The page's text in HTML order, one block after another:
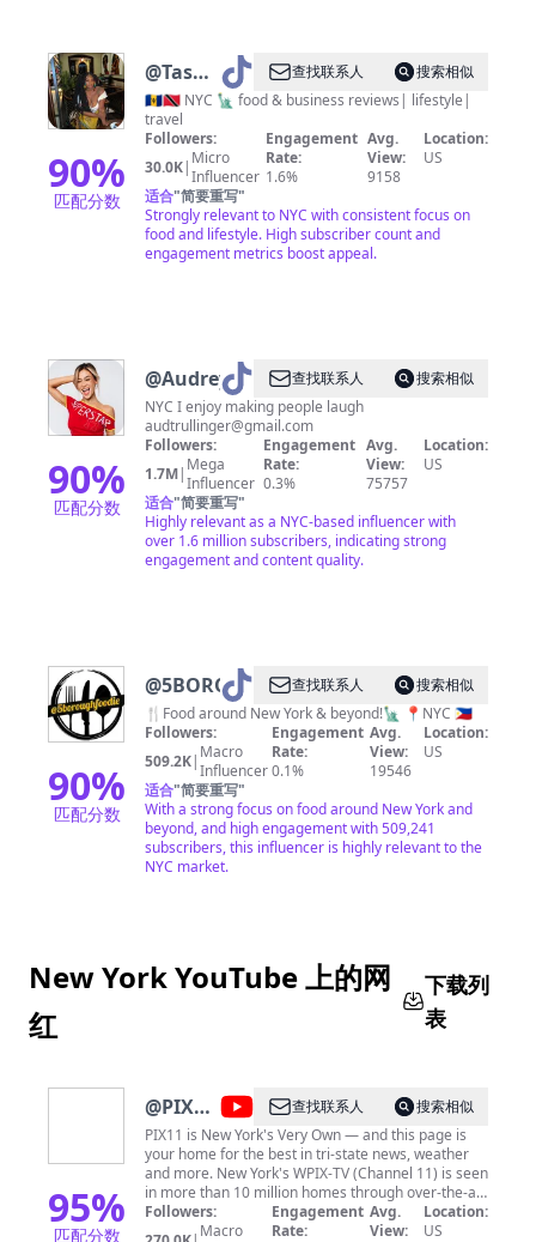
90%
匹配分数
@Tash
🍄💙
查找联系人
搜索相似
🇧🇧🇹🇹 NYC 🗽 food & business reviews| lifestyle|
travel
Followers:
30.0K| Micro
Influencer
Engagement
Rate:
1.6%
Avg.
View:
9158
Location:
US
适合"简要重写"
Strongly relevant to NYC with consistent focus on
food and lifestyle. High subscriber count and
engagement metrics boost appeal.
90%
匹配分数
@Audrey 查找联系人
搜索相似
NYC I enjoy making people laugh
audtrullinger@gmail.com
Followers:
1.7M| Mega
Influencer
Engagement
Rate:
0.3%
Avg.
View:
75757
Location:
US
适合"简要重写"
Highly relevant as a NYC-based influencer with
over 1.6 million subscribers, indicating strong
engagement and content quality.
90%
匹配分数
@5BOROUGHFOODIE
查找联系人
搜索相似
🍴Food around New York & beyond!🗽 📍NYC 🇵🇭
Followers:
509.2K| Macro
Influencer
Engagement
Rate:
0.1%
Avg.
View:
19546
Location:
US
适合"简要重写"
With a strong focus on food around New York and
beyond, and high engagement with 509,241
subscribers, this influencer is highly relevant to the
NYC market.
New York YouTube 上的网
红
下载列
表
95%
匹配分数
@PIX11
News
查找联系人
搜索相似
PIX11 is New York's Very Own — and this page is
your home for the best in tri-state news, weather
and more. New York's WPIX-TV (Channel 11) is seen
in more than 10 million homes through over-the-air
and satellite distribution. Learn more at
www.pix11.com
Followers:
Macro
Engagement
Rate:
Avg.
View:
Location:
US